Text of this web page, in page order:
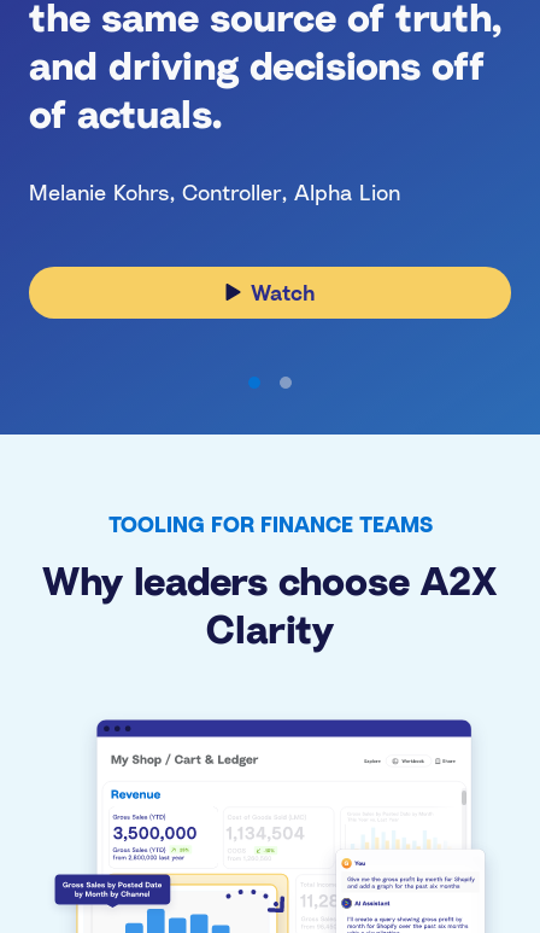
the same source of truth,
and driving decisions off
of actuals.
Melanie Kohrs, Controller, Alpha Lion
Watch
TOOLING FOR FINANCE TEAMS
Why leaders choose A2X
Clarity